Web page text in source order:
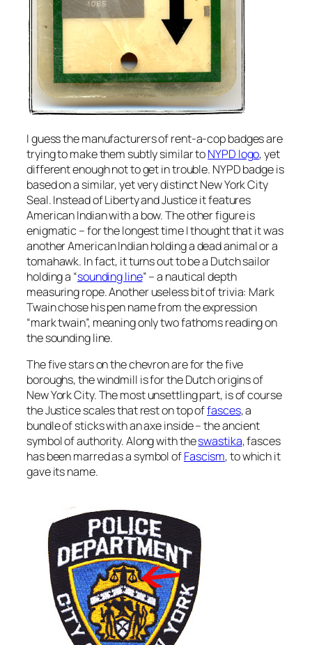
I guess the manufacturers of rent-a-cop badges are
trying to make them subtly similar toNYPD logo, yet
different enough not to get in trouble. NYPD badge is
based on a similar, yet very distinct New York City
Seal. Instead of Liberty and Justice it features
American Indian with a bow. The other figure is
enigmatic – for the longest time I thought that it was
another American Indian holding a dead animal or a
tomahawk. In fact, it turns out to be a Dutch sailor
holding a “sounding line” – a nautical depth
measuring rope. Another useless bit of trivia: Mark
Twain chose his pen name from the expression
“mark twain”, meaning only two fathoms reading on
the sounding line.
The five stars on the chevron are for the five
boroughs, the windmill is for the Dutch origins of
New York City. The most unsettling part, is of course
the Justice scales that rest on top offasces, a
bundle of sticks with an axe inside – the ancient
symbol of authority. Along with theswastika, fasces
has been marred as a symbol ofFascism, to which it
gave its name.